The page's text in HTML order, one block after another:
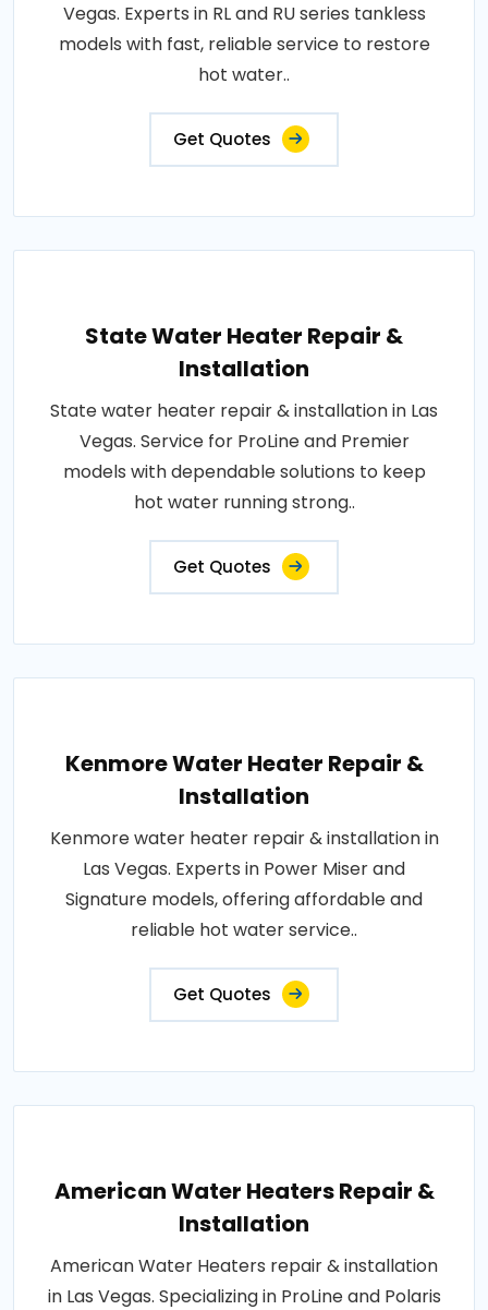
Vegas. Experts in RL and RU series tankless
models with fast, reliable service to restore
hot water..
Get Quotes
State Water Heater Repair &
Installation
State water heater repair & installation in Las
Vegas. Service for ProLine and Premier
models with dependable solutions to keep
hot water running strong..
Get Quotes
Kenmore Water Heater Repair &
Installation
Kenmore water heater repair & installation in
Las Vegas. Experts in Power Miser and
Signature models, offering affordable and
reliable hot water service..
Get Quotes
American Water Heaters Repair &
Installation
American Water Heaters repair & installation
in Las Vegas. Specializing in ProLine and Polaris